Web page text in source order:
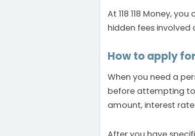
At 118 118 Money,
hidden fees
How to apply
When you need a
before attempting to
amount, interest